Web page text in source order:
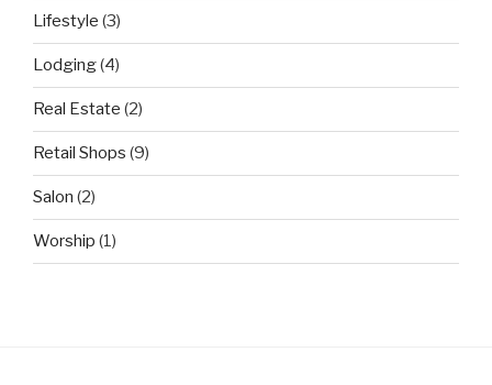
Lifestyle (3)
Lodging(4)
Real Estate (2)
Retail Shops (9)
Salon (2)
Worship (1)